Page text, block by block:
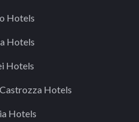
Hotels
Hotels
Hotels
Hotels
Hotels